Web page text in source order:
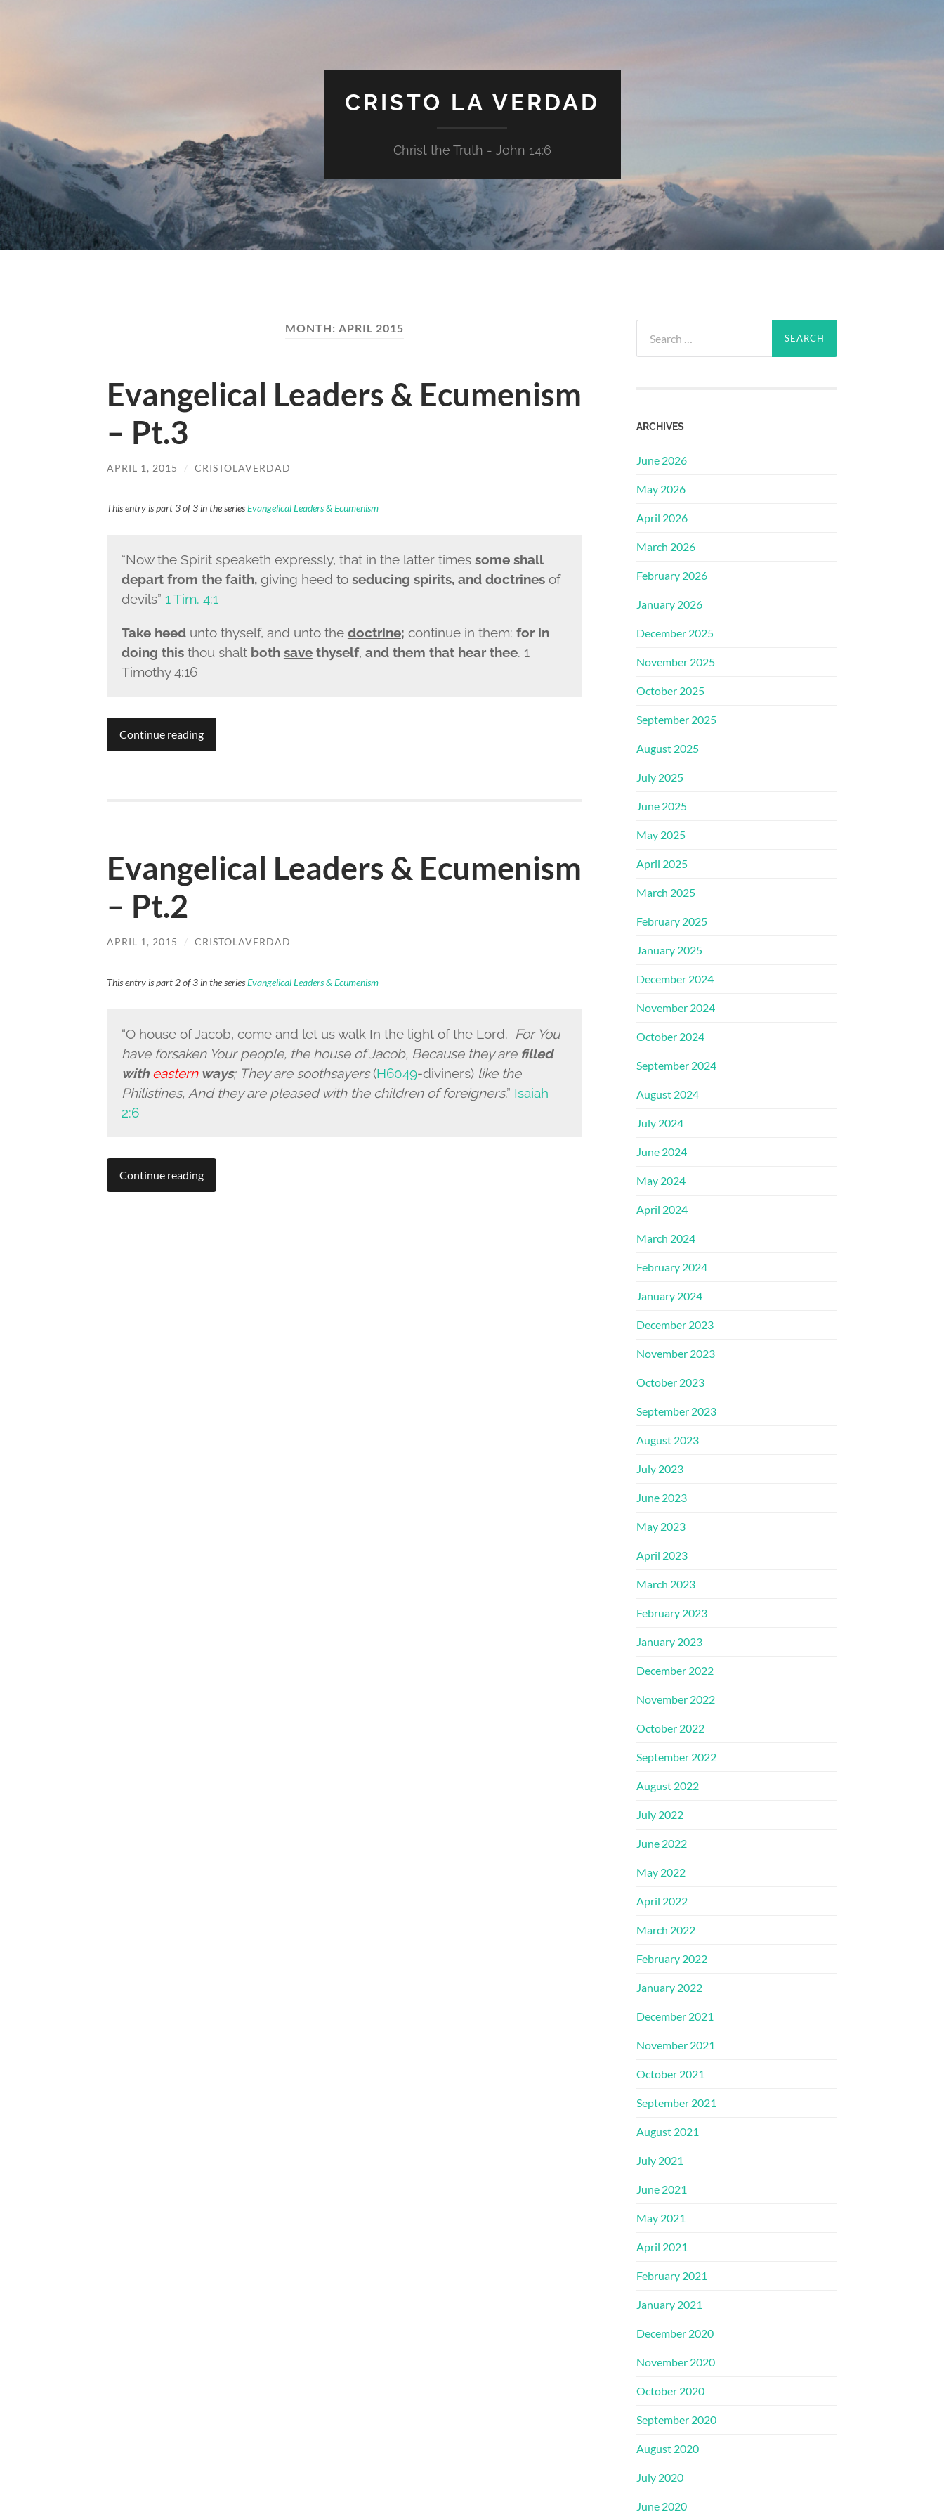
CRISTO LA VERDAD
Christ the Truth - John 14:6
MONTH: APRIL 2015
Evangelical Leaders & Ecumenism
– Pt.3
APRIL 1, 2015 / CRISTOLAVERDAD
This entry is part 3 of 3 in the seriesEvangelical Leaders & Ecumenism
“Now the Spirit speaketh expressly, that in the latter times some shall
depart from the faith,giving heed toseducing spirits, and doctrines of
devils” 1 Tim. 4:1
Take heedunto thyself, and unto the doctrine; continue in them: for in
doing thisthou shaltboth savethyself, and them that hear thee. 1
Timothy 4:16
Continue reading
Evangelical Leaders & Ecumenism
– Pt.2
APRIL 1, 2015 / CRISTOLAVERDAD
This entry is part 2 of 3 in the seriesEvangelical Leaders & Ecumenism
“O house of Jacob, come and let us walkIn the light of the Lord. For You
have forsaken Your people, the house of Jacob, Because they are filled
with easternways; They are soothsayers(H6049-diviners)like the
Philistines, And they are pleased with the children of foreigners.” Isaiah
2:6
Continue reading
for:
ARCHIVES
June 2026
May 2026
April 2026
March 2026
February 2026
January 2026
December 2025
November 2025
October 2025
September 2025
August 2025
July 2025
June 2025
May 2025
April 2025
March 2025
February 2025
January 2025
December 2024
November 2024
October 2024
September 2024
August 2024
July 2024
June 2024
May 2024
April 2024
March 2024
February 2024
January 2024
December 2023
November 2023
October 2023
September 2023
August 2023
July 2023
June 2023
May 2023
April 2023
March 2023
February 2023
January 2023
December 2022
November 2022
October 2022
September 2022
August 2022
July 2022
June 2022
May 2022
April 2022
March 2022
February 2022
January 2022
December 2021
November 2021
October 2021
September 2021
August 2021
July 2021
June 2021
May 2021
April 2021
February 2021
January 2021
December 2020
November 2020
October 2020
September 2020
August 2020
July 2020
June 2020